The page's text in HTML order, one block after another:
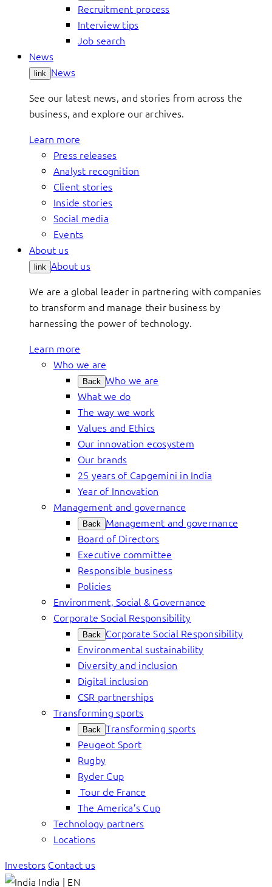
Recruitment process
Interview tips
Job search
News
link News
See our latest news, and stories from across the
business, and explore our archives.
Learn more
Press releases
Analyst recognition
Client stories
Inside stories
Social media
Events
About us
link About us
We are a global leader in partnering with companies
to transform and manage their business by
harnessing the power of technology.
Learn more
Who we are
Back Who we are
What we do
The way we work
Values and Ethics
Our innovation ecosystem
Our brands
25 years of Capgemini in India
Year of Innovation
Management and governance
Back Management and governance
Board of Directors
Executive committee
Responsible business
Policies
Environment, Social & Governance
Corporate Social Responsibility
Back Corporate Social Responsibility
Environmental sustainability
Diversity and inclusion
Digital inclusion
CSR partnerships
Transforming sports
Back Transforming sports
Peugeot Sport
Rugby
Ryder Cup
Tour de France
The America’s Cup
Technology partners
Locations
Investors Contact us
India | EN